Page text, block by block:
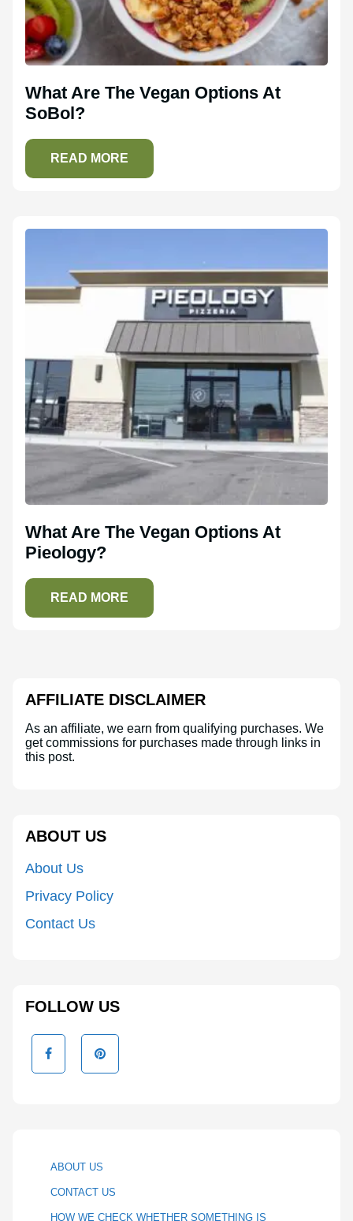
What Are The Vegan Options At
SoBol?
READ MORE
What Are The Vegan Options At
Pieology?
READ MORE
AFFILIATE DISCLAIMER
As an affiliate, we earn from qualifying purchases. We
get commissions for purchases made through links in
this post.
ABOUT US
About Us
Privacy Policy
Contact Us
FOLLOW US
ABOUT US
CONTACT US
HOW WE CHECK WHETHER SOMETHING IS